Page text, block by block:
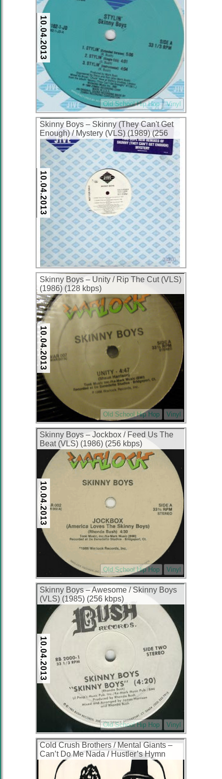
10.04.2013
Old School Hip Hop Vinyl
Skinny Boys ‎– Skinny (They Can't Get
Enough) / Mystery (VLS) (1989) (256
kbps)
10.04.2013
Skinny Boys ‎– Unity / Rip The Cut (VLS)
(1986) (128 kbps)
10.04.2013
Old School Hip Hop Vinyl
Skinny Boys ‎– Jockbox / Feed Us The
Beat (VLS) (1986) (256 kbps)
10.04.2013
Old School Hip Hop Vinyl
Skinny Boys ‎– Awesome / Skinny Boys
(VLS) (1985) (256 kbps)
10.04.2013
Old School Hip Hop Vinyl
Cold Crush Brothers / Mental Giants ‎–
Can’t Do Me Nada / Hustler’s Hymn
(VLS) (1996) (256 kbps)